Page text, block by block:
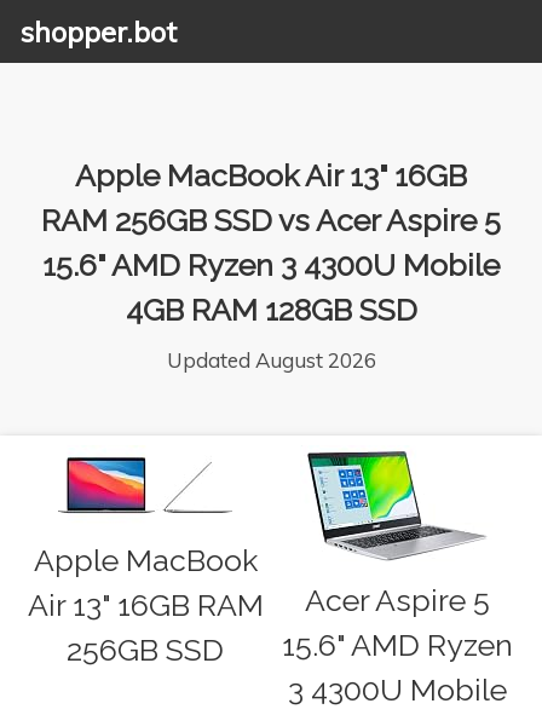
shopper.bot
Apple MacBook Air 13" 16GB
RAM 256GB SSD vs Acer Aspire 5
15.6" AMD Ryzen 3 4300U Mobile
4GB RAM 128GB SSD
Updated August 2026
Apple MacBook
Air 13" 16GB RAM
256GB SSD
Acer Aspire 5
15.6" AMD Ryzen
3 4300U Mobile